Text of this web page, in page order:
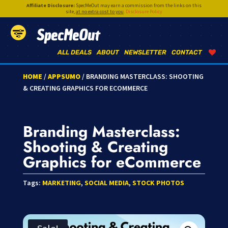
Affiliate Disclosure:SpecMeOut may earn a commission from the links on this
site,at no extra cost to you. Disclosure Policy
SpecMeOut
CONTACT
NEWSLETTER
ABOUT
ALL DEALS
HOME /APPSUMO/ BRANDING MASTERCLASS: SHOOTING
& CREATING GRAPHICS FOR ECOMMERCE
Branding Masterclass:
Shooting & Creating
Graphics for eCommerce
Tags: MARKETING, SOCIAL MEDIA, STOCK PHOTOS